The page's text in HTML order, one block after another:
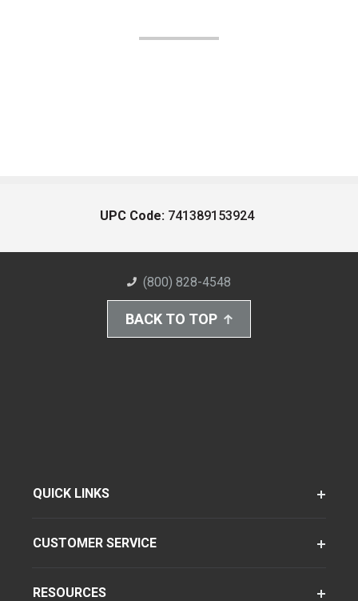
UPC Code: 741389153924
(800) 828-4548
BACK TO TOP
QUICK LINKS
CUSTOMER SERVICE
RESOURCES